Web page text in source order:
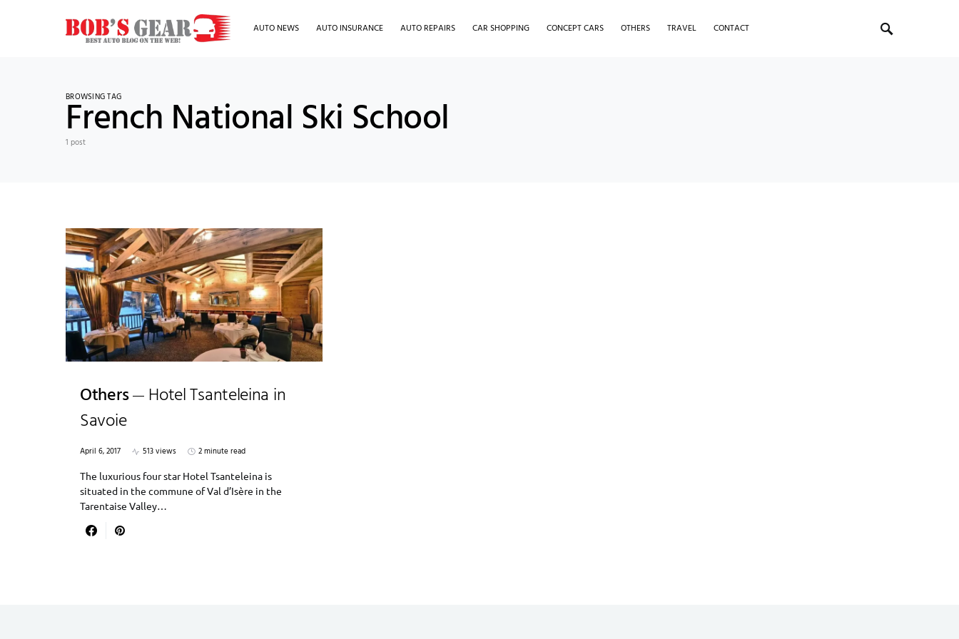
AUTO NEWS AUTO INSURANCE AUTO REPAIRS CAR SHOPPING CONCEPT CARS OTHERS TRAVEL CONTACT
BROWSING TAG
French National Ski School
1 post
Others
Hotel Tsanteleina in
Savoie
April 6, 2017 513 views
2 minute read
The luxurious four star Hotel Tsanteleina is
situated in the commune of Val d’Isère in the
Tarentaise Valley…